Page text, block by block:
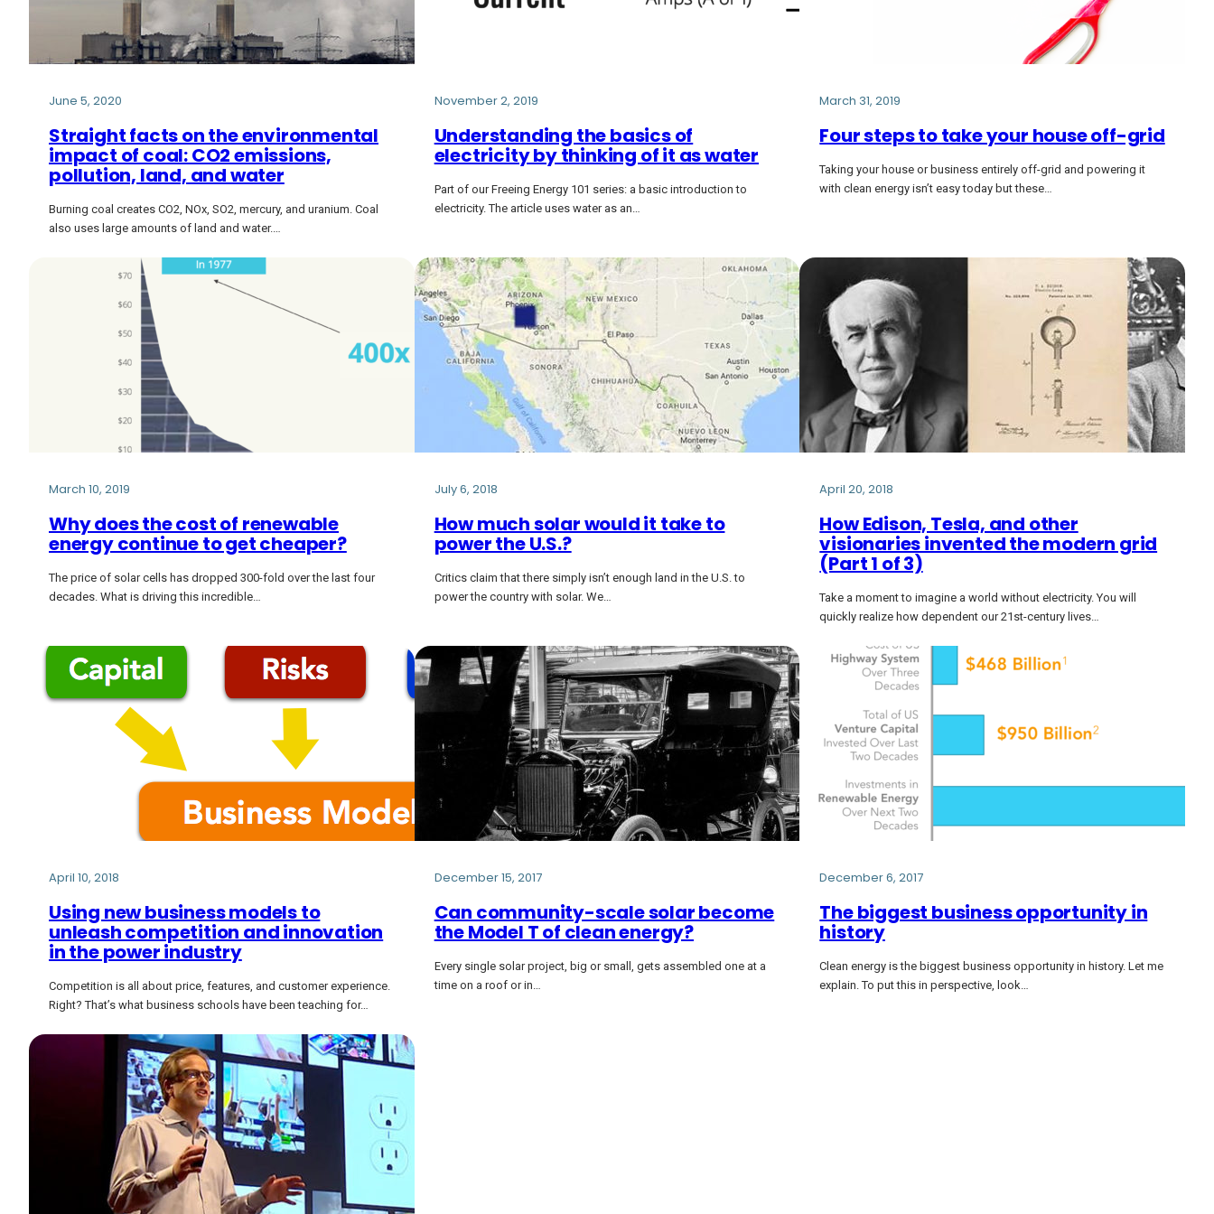
June 5, 2020
Straight facts on the environmental
impact of coal: CO2 emissions,
pollution, land, and water
Burning coal creates CO2, NOx, SO2, mercury, and uranium. Coal
also uses large amounts of land and water.…
November 2, 2019
Understanding the basics of
electricity by thinking of it as water
Part of our Freeing Energy 101 series: a basic introduction to
electricity. The article uses water as an…
March 31, 2019
Four steps to take your house off-grid
Taking your house or business entirely off-grid and powering it
with clean energy isn’t easy today but these…
March 10, 2019
Why does the cost of renewable
energy continue to get cheaper?
The price of solar cells has dropped 300-fold over the last four
decades. What is driving this incredible…
July 6, 2018
How much solar would it take to
power the U.S.?
Critics claim that there simply isn’t enough land in the U.S. to
power the country with solar. We…
April 20, 2018
How Edison, Tesla, and other
visionaries invented the modern grid
(Part 1 of 3)
Take a moment to imagine a world without electricity. You will
quickly realize how dependent our 21st-century lives…
April 10, 2018
Using new business models to
unleash competition and innovation
in the power industry
Competition is all about price, features, and customer experience.
Right? That’s what business schools have been teaching for…
December 15, 2017
Can community-scale solar become
the Model T of clean energy?
Every single solar project, big or small, gets assembled one at a
time on a roof or in…
December 6, 2017
The biggest business opportunity in
history
Clean energy is the biggest business opportunity in history. Let me
explain. To put this in perspective, look…